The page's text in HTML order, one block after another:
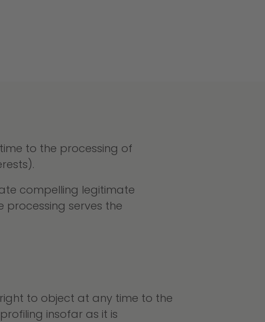
to the processing of
compelling legitimate
processing serves the
to object at any time to the
insofar as it is